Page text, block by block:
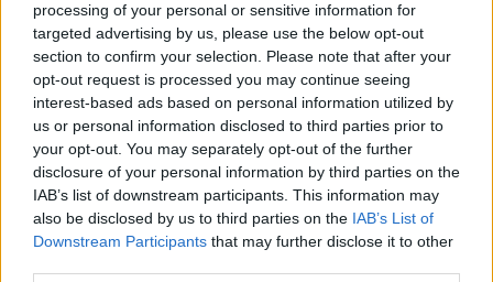
processing of your personal or sensitive information for
targeted advertising by us, please use the below opt-out
section to confirm your selection. Please note that after your
opt-out request is processed you may continue seeing
interest-based ads based on personal information utilized by
us or personal information disclosed to third parties prior to
your opt-out. You may separately opt-out of the further
disclosure of your personal information by third parties on the
IAB’s list of downstream participants. This information may
also be disclosed by us to third parties on the IAB’s List of
Downstream Participants that may further disclose it to other
Status Quo’s Rick Parfitt
Dies, Aged 68
RIP.
FIND US ON